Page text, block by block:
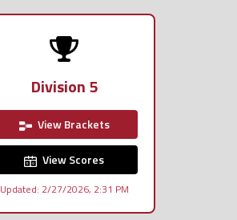
Division 5
View Brackets
View Scores
Updated: 2/27/2026, 2:31 PM